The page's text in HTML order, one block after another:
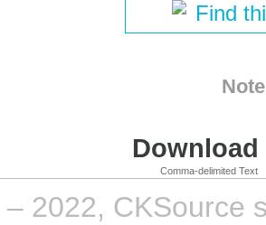
Find
Comma-delimited Text
2022, CKSource